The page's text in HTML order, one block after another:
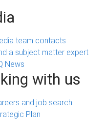
team contacts
a subject matter expert
News
with us
and job search
Plan